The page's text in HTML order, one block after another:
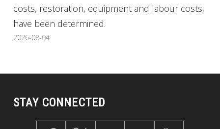
costs, restoration, equipment and labour costs,
have been determined.
2026-08-04
STAY CONNECTED